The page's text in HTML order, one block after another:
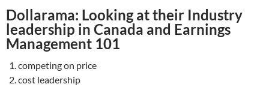
Dollarama: Looking at their Industry
leadership in Canada and Earnings
Management 101
competing on price
cost leadership